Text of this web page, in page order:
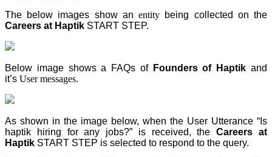
The below images show anentity being collected on the
Careers at Haptik START STEP.
Below image shows a FAQs of Founders of Haptik and
it’s User messages.
As shown in the image below, when the User Utterance “Is
haptik hiring for any jobs?” is received, theCareers at
Haptik START STEP is selected to respond to the query.